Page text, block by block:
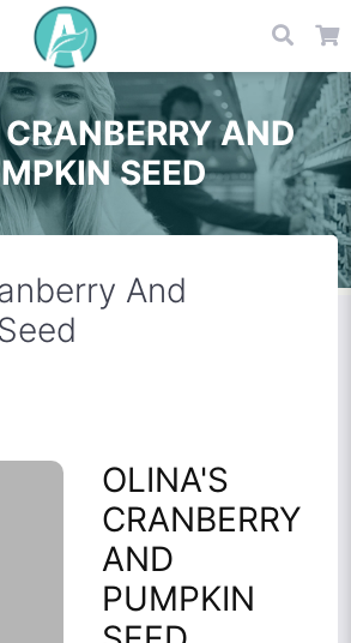
CRANBERRY AND
SEED
And
OLINA'S
CRANBERRY
AND
PUMPKIN